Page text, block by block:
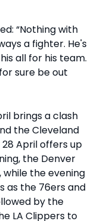
“Nothing with
a fighter. He's
all for his team.
sure be out
brings a clash
the Cleveland
28 April offers up
the Denver
while the evening
as the 76ers and
by the
LA Clippers to